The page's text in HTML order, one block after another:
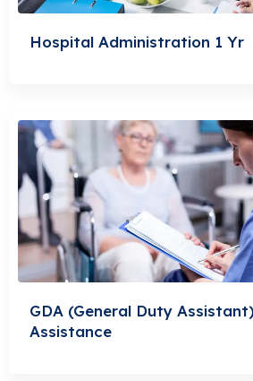
Hospital Administration 1 Yr
GDA (General Duty
Assistance